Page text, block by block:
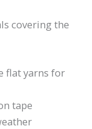
covering the
flat yarns for
tape